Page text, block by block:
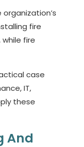
fire
fire
case
IT,
these
And